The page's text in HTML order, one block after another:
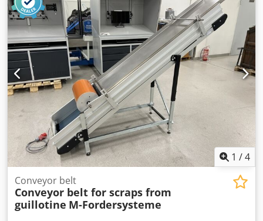
1 /4
Conveyor belt
Conveyor belt for scraps from
guillotine M-Fordersysteme